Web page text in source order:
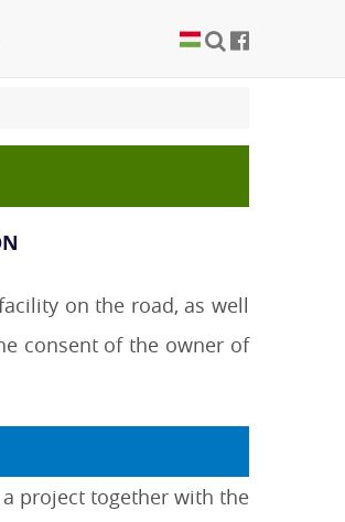
on the road, as well
consent of the owner of
project together with the